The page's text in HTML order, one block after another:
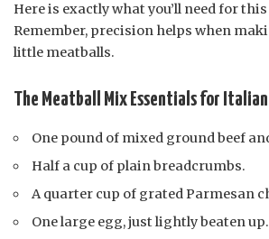
Here is exactly what you’ll need for
Remember, precision helps when
little meatballs.
The Meatball Mix Essentials for
One pound of mixed ground beef
Half a cup of plain breadcrumbs.
A quarter cup of grated Parmesan
One large egg, just lightly beaten up.